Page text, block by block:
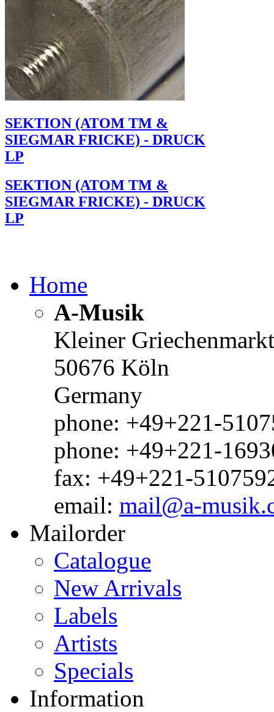
SEKTION (ATOM TM &
SIEGMAR FRICKE) - DRUCK
LP
SEKTION (ATOM TM &
SIEGMAR FRICKE) - DRUCK
LP
Home
A-Musik
Kleiner
50676 Köln
Germany
phone: +49+221-
phone: +49+221-
fax: +49+221-
email: mail@a-
Mailorder
Catalogue
New Arrivals
Labels
Artists
Specials
Information